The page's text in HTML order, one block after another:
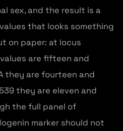
sex, and the result is a
that looks something
on paper: at locus
are fifteen and
they are fourteen and
they are eleven and
the full panel of
marker should not